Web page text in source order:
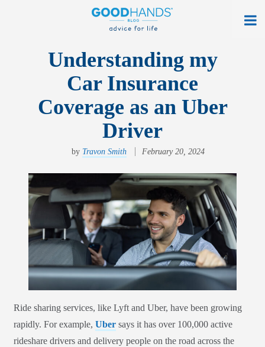
At Home
Everyday Life
Find an Agency
Français
allstate.ca
Search
Understanding my
Car Insurance
Coverage as an Uber
Driver
by Travon Smith February 20, 2024
Ride sharing services, like Lyft and Uber, have been growing
rapidly. For example, Uber says it has over 100,000 active
rideshare drivers and delivery people on the road across the